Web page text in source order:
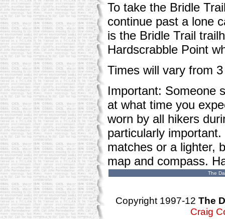
To take the Bridle
continue past a lone
is the Bridle Trail
Hardscrabble Point
Times will vary from
Important: Someone
at what time you
worn by all hikers
particularly
matches or a lighter,
map and compass.
The
Copyright 1997-12 The
Craig